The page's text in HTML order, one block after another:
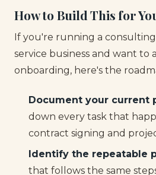
How to Build This for
If you're running a
service business and want to
onboarding, here's the
Document your current
down every task that
contract signing and
Identify the repeatable
that follows the same